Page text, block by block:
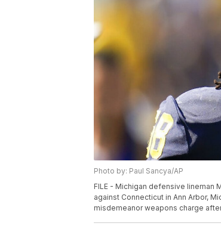
Photo by: Paul Sancya/AP
FILE - Michigan defensive lineman
against Connecticut in Ann Arbor,
misdemeanor weapons charge